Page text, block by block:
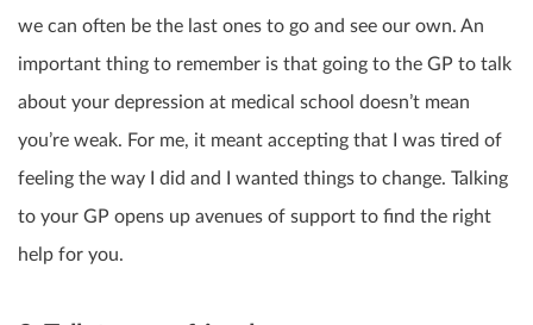
we can often be the last ones to go and see our own. An
important thing to remember is that going to the GP to talk
about your depression at medical school doesn’t mean
you’re weak. For me, it meant accepting that I was tired of
feeling the way I did and I wanted things to change. Talking
to your GP opens up avenues of support to find the right
help for you.